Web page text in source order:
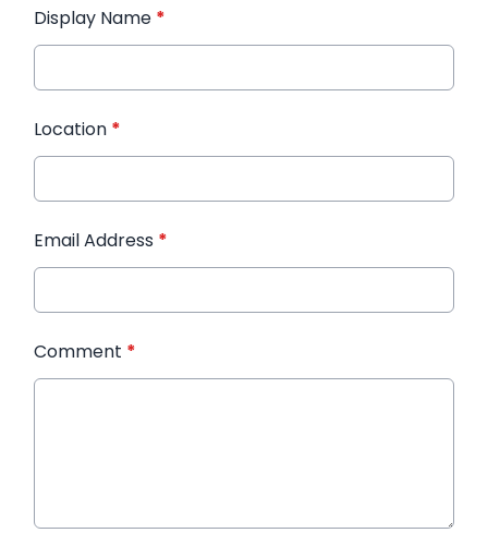
Display Name *
Location *
Email Address *
Comment *